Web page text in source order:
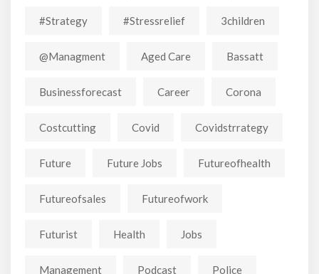
#strategy #stressrelief 3children
@managment Aged Care Bassatt
Businessforecast Career Corona
Costcutting Covid Covidstrrategy
Future Future Jobs Futureofhealth
Futureofsales Futureofwork
Futurist Health Jobs
Management Podcast Police